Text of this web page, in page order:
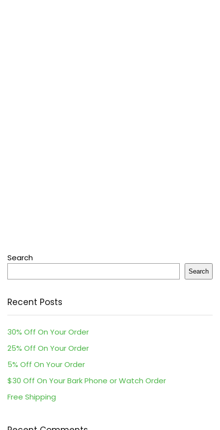
Search
Search
Recent Posts
30% Off On Your Order
25% Off On Your Order
5% Off On Your Order
$30 Off On Your Bark Phone or Watch Order
Free Shipping